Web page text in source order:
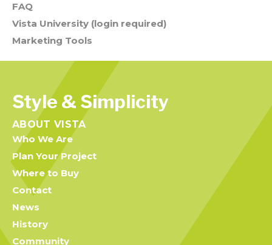
FAQ
Vista University (login required)
Marketing Tools
Style & Simplicity
ABOUT VISTA
Who We Are
Plan Your Project
Where to Buy
Contact
News
History
Community